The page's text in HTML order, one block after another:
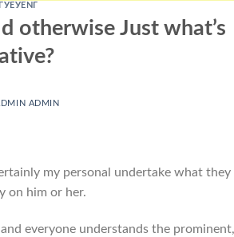
otherwise Just what’s
ADMIN
my personal undertake what they
on him or her.
everyone understands the prominent,